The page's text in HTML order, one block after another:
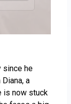
since he
a
is now stuck